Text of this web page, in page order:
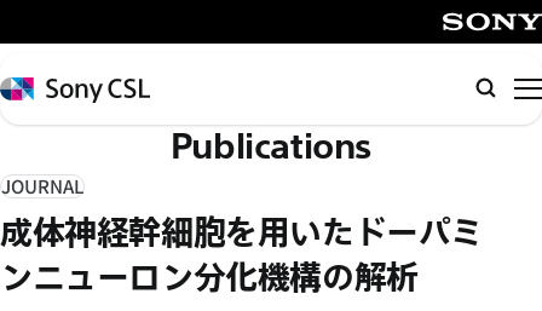
イ
ン
コ
テ
ン
ツ
へ
ス
Sony
CSL
検
索
Publications
JOURNAL
成体神経幹細胞を用いたドーパミ
ンニューロン分化機構の解析